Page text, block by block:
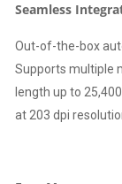
Seamless
Out-of-the-box
Supports multiple
length up to
at 203 dpi